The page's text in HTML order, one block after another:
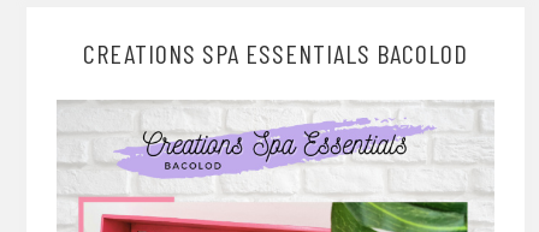
CREATIONS SPA ESSENTIALS BACOLOD